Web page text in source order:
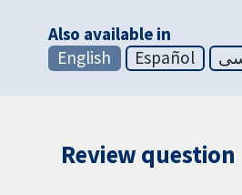
Also available in
English
Español
Review question